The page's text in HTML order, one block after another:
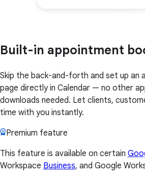
Built-in appointment
Skip the back-and-forth and set up an
page directly in Calendar — no other
downloads needed. Let clients,
time with you instantly.
Premium feature
This feature is available on certain
Workspace Business, and Google